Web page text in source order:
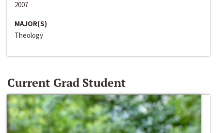
2007
MAJOR(S)
Theology
Current Grad Student